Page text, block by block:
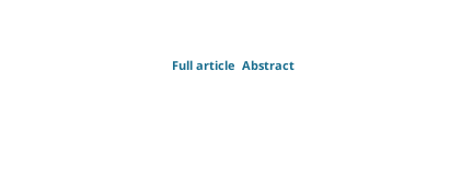
Abstract
Full article